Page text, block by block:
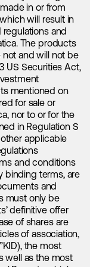
in or from
will result in
and
The products
and will not be
US Securities Act,
mentioned on
for sale or
nor to or for the
in Regulation S
applicable
and conditions
binding terms, are
and
must only be
definitive offer
of shares are
of association,
the most
well as the most
with web analysis
data by Google
, and
:
our legitimate
regarding
of our Website.
other personal
or another
such
Phone Number,
to / completing
not legally obliged
an overriding
assessment or
claims.
the time period
will thereafter
in electronic
Data you have
consent if and
consent to any
This will not
out before
that we will no
you as are
rights, please
responding to
This helps us
any person who